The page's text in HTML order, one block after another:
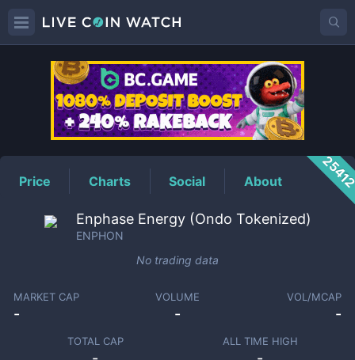
ENPHONPrice
Price Charts Social About
Enphase Energy (Ondo Tokenized)
ENPHON
No trading data
MARKET CAP
-
VOLUME
-
VOL/MCAP
-
TOTAL CAP ALL TIME HIGH